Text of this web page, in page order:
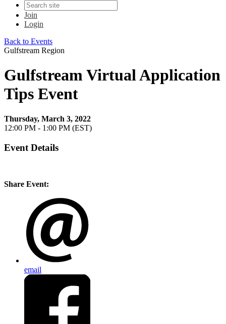
Join
Login
Back to Events
Gulfstream Region
Gulfstream Virtual Application
Tips Event
Thursday, March 3, 2022
12:00 PM - 1:00 PM (EST)
Event Details
Share Event:
email